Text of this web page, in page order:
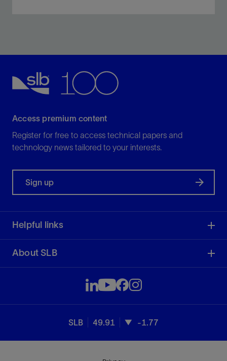
Access premium content
Register for free to access technical papers and
technology news tailored to your interests.
Sign up
Helpful links
About SLB
SLB 49.91 -1.77